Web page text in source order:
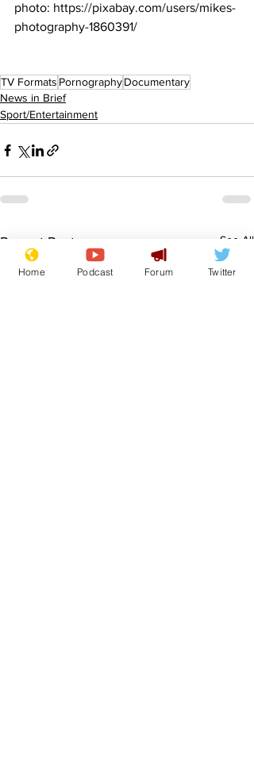
photo: https://pixabay.com/users/mikes-
photography-1860391/
TV Formats PornographyDocumentary
News in Brief
Sport/Entertainment
Recent Posts See All
Home Podcast Forum Twitter